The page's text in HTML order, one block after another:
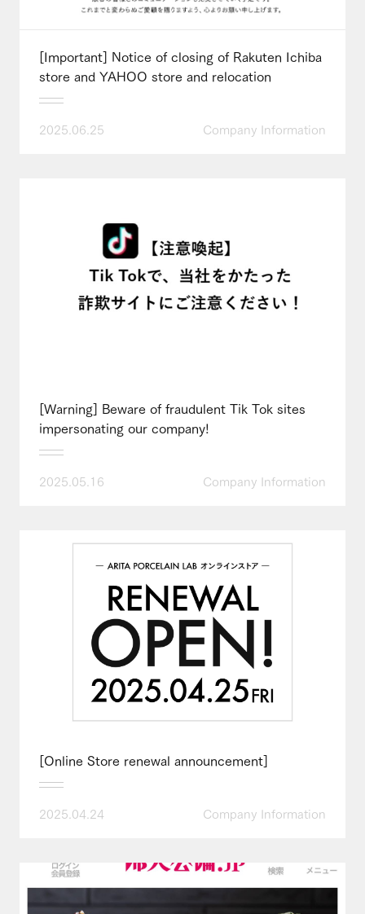
[Important] Notice of closing of Rakuten Ichiba
store and YAHOO store and relocation
2025.06.25 Company Information
[Warning] Beware of fraudulent Tik Tok sites
impersonating our company!
2025.05.16 Company Information
[Online Store renewal announcement]
2025.04.24 Company Information